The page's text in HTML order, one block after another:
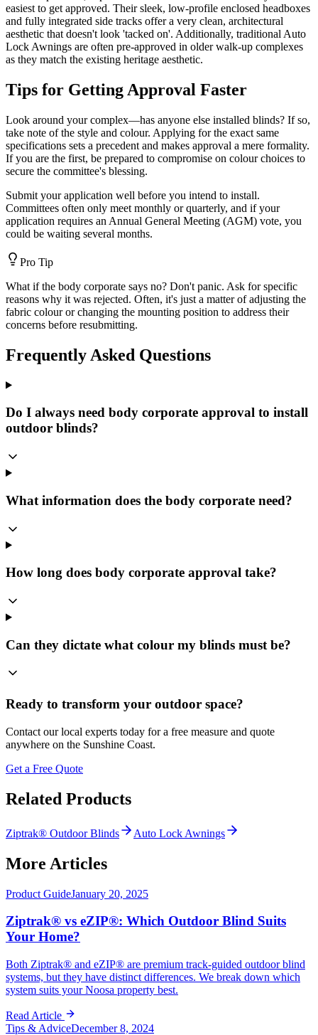
easiest to get approved. Their sleek, low-profile enclosed headboxes
and fully integrated side tracks offer a very clean, architectural
aesthetic that doesn't look 'tacked on'. Additionally, traditional Auto
Lock Awnings are often pre-approved in older walk-up complexes
as they match the existing heritage aesthetic.
Tips for Getting Approval Faster
Look around your complex—has anyone else installed blinds? If so,
take note of the style and colour. Applying for the exact same
specifications sets a precedent and makes approval a mere formality.
If you are the first, be prepared to compromise on colour choices to
secure the committee's blessing.
Submit your application well before you intend to install.
Committees often only meet monthly or quarterly, and if your
application requires an Annual General Meeting (AGM) vote, you
could be waiting several months.
Pro Tip
What if the body corporate says no? Don't panic. Ask for specific
reasons why it was rejected. Often, it's just a matter of adjusting the
fabric colour or changing the mounting position to address their
concerns before resubmitting.
Frequently Asked Questions
Do I always need body corporate approval to install
outdoor blinds?
What information does the body corporate need?
How long does body corporate approval take?
Can they dictate what colour my blinds must be?
Ready to transform your outdoor space?
Contact our local experts today for a free measure and quote
anywhere on the Sunshine Coast.
Get a Free Quote
Related Products
Ziptrak® Outdoor Blinds Auto Lock Awnings
More Articles
Product GuideJanuary 20, 2025
Ziptrak® vs eZIP®: Which Outdoor Blind Suits
Your Home?
Both Ziptrak® and eZIP® are premium track-guided outdoor blind
systems, but they have distinct differences. We break down which
system suits your Noosa property best.
Read Article
Tips & AdviceDecember 8, 2024